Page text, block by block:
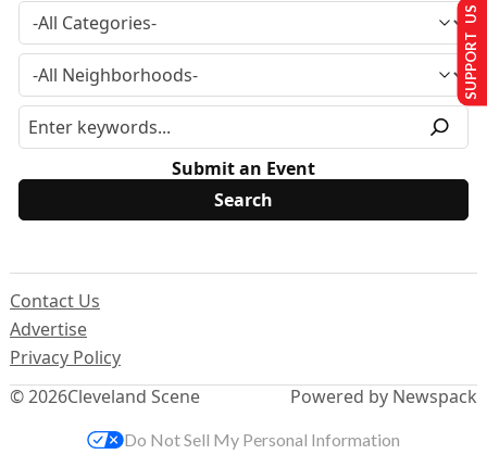
Submit an Event
© 2026Cleveland Scene
Contact Us
Advertise
Privacy Policy
Powered by Newspack
SUPPORT US
Do Not Sell My Personal Information